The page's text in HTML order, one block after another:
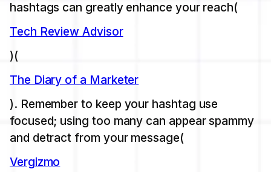
hashtags can greatly enhance your reach​(
Tech Review Advisor
)​(
The Diary of a Marketer
). Remember to keep your hashtag use
focused; using too many can appear spammy
and detract from your message​(
Vergizmo